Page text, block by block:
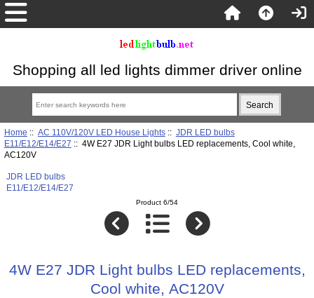
Shopping all led lights dimmer driver online
Home :: AC 110V/120V LED House Lights:: JDR LED bulbs
E11/E12/E14/E27 :: 4W E27 JDR Light bulbs LED replacements, Cool white,
AC120V
JDR LED bulbs
E11/E12/E14/E27
Product 6/54
4W E27 JDR Light bulbs LED replacements,
Cool white, AC120V